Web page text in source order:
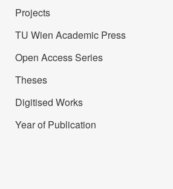
Projects
TU Wien Academic Press
Open Access Series
Theses
Digitised Works
Year of Publication